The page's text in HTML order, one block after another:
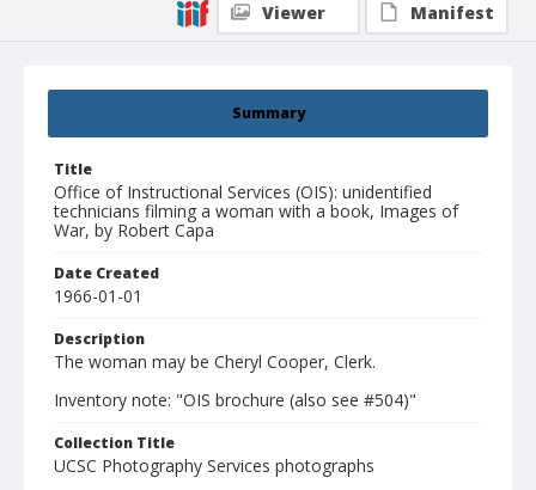
Summary
Title
Office of Instructional Services (OIS): unidentified
technicians filming a woman with a book, Images of
War, by Robert Capa
Date Created
1966-01-01
Description
The woman may be Cheryl Cooper, Clerk.
Inventory note: "OIS brochure (also see #504)"
Collection Title
UCSC Photography Services photographs
Viewer
Manifest